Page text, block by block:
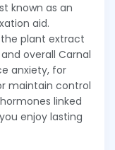
known as an
aid.
plant extract
overall Carnal
anxiety, for
maintain control
linked
enjoy lasting